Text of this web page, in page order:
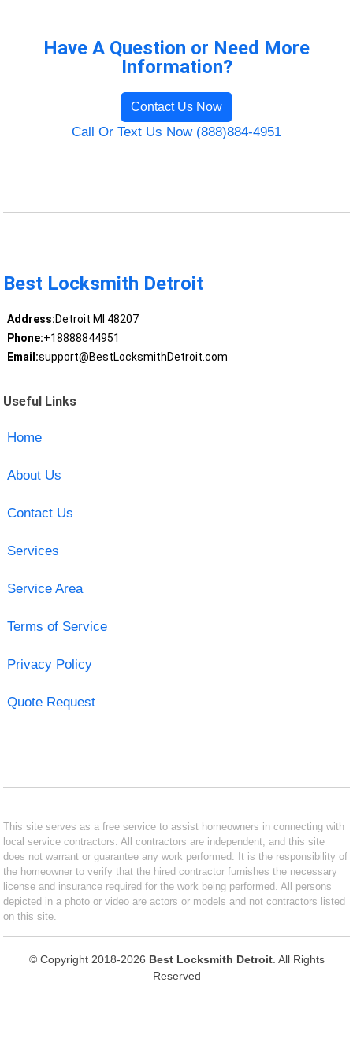
Have A Question or Need More
Information?
Contact Us Now
Call Or Text Us Now (888)884-4951
Best Locksmith Detroit
Address:Detroit MI 48207
Phone:+18888844951
Email:support@BestLocksmithDetroit.com
Useful Links
Home
About Us
Contact Us
Services
Service Area
Terms of Service
Privacy Policy
Quote Request
This site serves as a free service to assist homeowners in connecting with
local service contractors. All contractors are independent, and this site
does not warrant or guarantee any work performed. It is the responsibility of
the homeowner to verify that the hired contractor furnishes the necessary
license and insurance required for the work being performed. All persons
depicted in a photo or video are actors or models and not contractors listed
on this site.
© Copyright 2018-2026 Best Locksmith Detroit. All Rights
Reserved